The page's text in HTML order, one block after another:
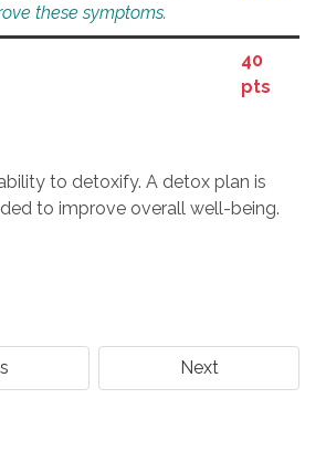
these symptoms.
40
pts
to detoxify. A detox plan is
to improve overall well-being.
Next